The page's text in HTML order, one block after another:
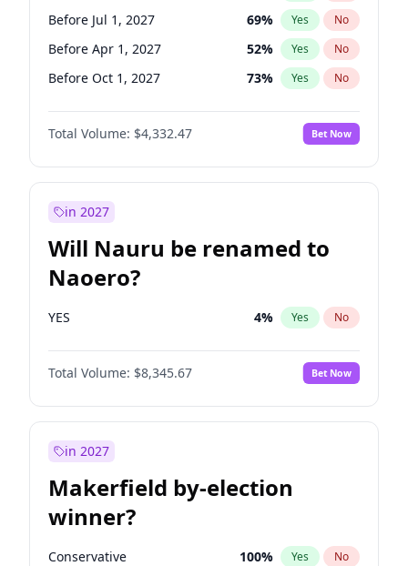
Before Jul 1, 2027 69% Yes No
Before Apr 1, 2027 52% Yes No
Before Oct 1, 2027 73% Yes No
Total Volume: $4,332.47 Bet Now
in 2027
Will Nauru be renamed to
Naoero?
YES 4% Yes No
Total Volume: $8,345.67 Bet Now
in 2027
Makerfield by-election
winner?
Conservative 100% Yes No